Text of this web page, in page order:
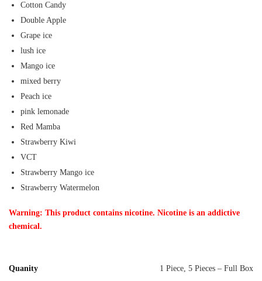
Cotton Candy
Double Apple
Grape ice
lush ice
Mango ice
mixed berry
Peach ice
pink lemonade
Red Mamba
Strawberry Kiwi
VCT
Strawberry Mango ice
Strawberry Watermelon
Warning: This product contains nicotine. Nicotine is an addictive
chemical.
Quanity 1 Piece, 5 Pieces – Full Box